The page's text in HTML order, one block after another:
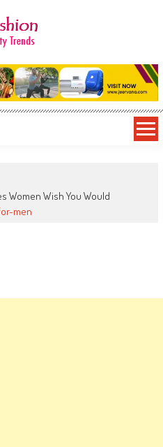
Women Wish You Would
men